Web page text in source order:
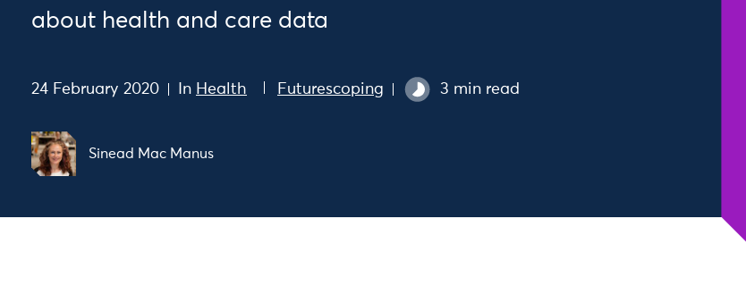
about health and care data
24 February 2020 In Health Futurescoping 3 min read
Sinead Mac Manus